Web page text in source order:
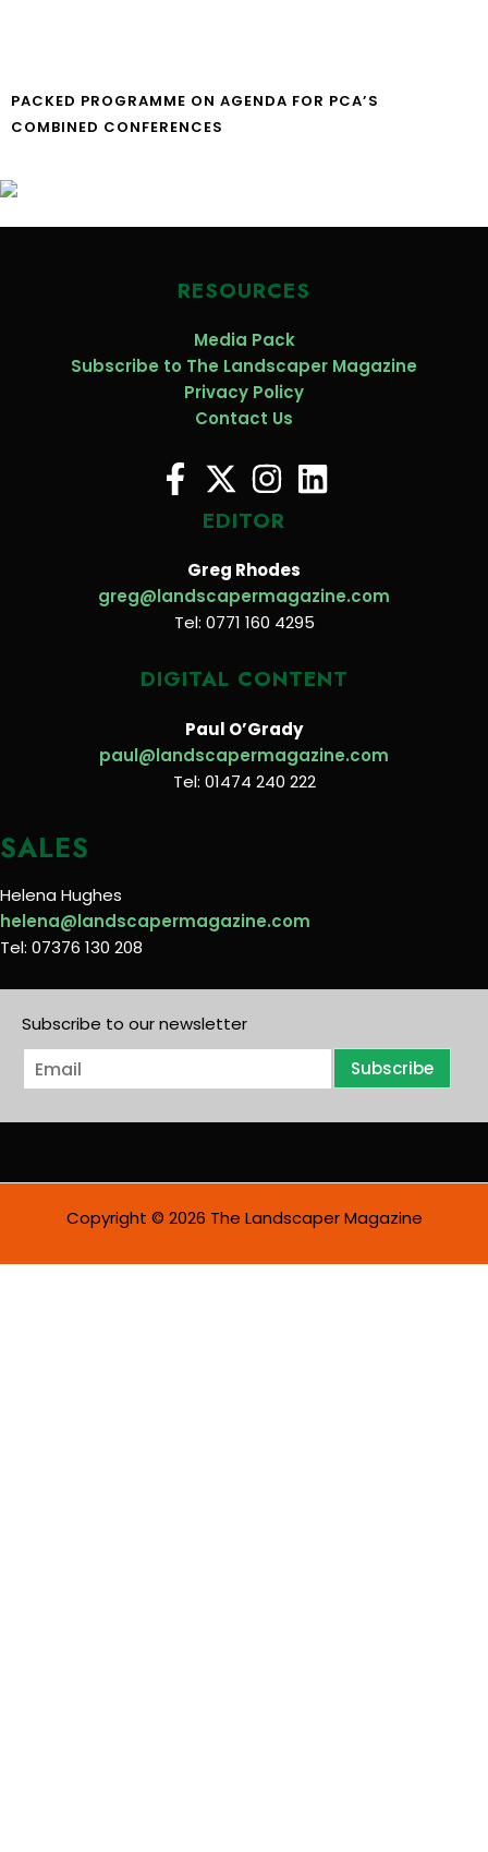
PACKED PROGRAMME ON AGENDA FOR PCA’S
COMBINED CONFERENCES
RESOURCES
Media Pack
Subscribe to The Landscaper Magazine
Privacy Policy
Contact Us
EDITOR
Greg Rhodes
greg@landscapermagazine.com
Tel: 0771 160 4295
DIGITAL CONTENT
Paul O’Grady
paul@landscapermagazine.com
Tel: 01474 240 222
SALES
Helena Hughes
helena@landscapermagazine.com
Tel: 07376 130 208
Subscribe to our newsletter
E
m
i
Subscribe
Copyright © 2026 The Landscaper Magazine